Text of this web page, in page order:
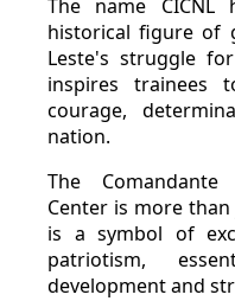
The name CICNL
historical figure of
Leste's struggle
inspires trainees
courage,
nation.
The
Center is more
is a symbol of
patriotism,
development and